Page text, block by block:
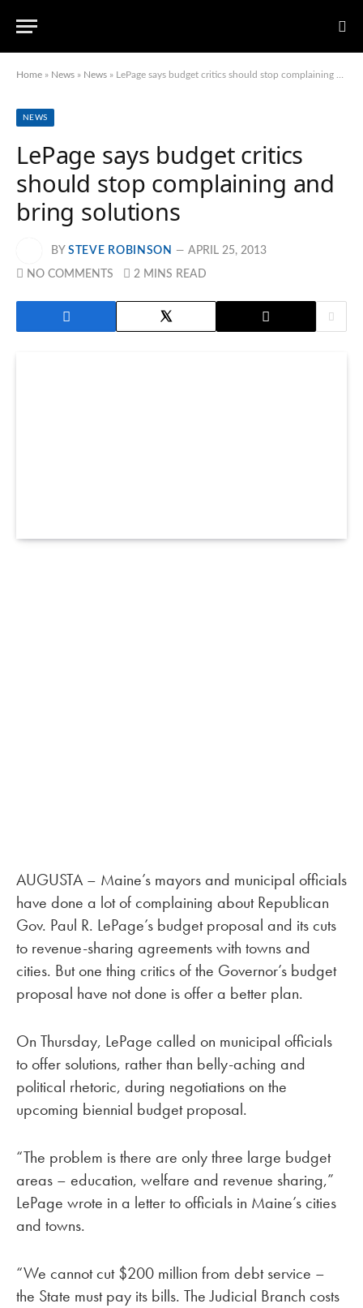
Home » News » News » LePage says budget critics should stop complaining and bring solutions
NEWS
LePage says budget critics
should stop complaining and
bring solutions
BY STEVE ROBINSON APRIL 25, 2013
NO COMMENTS 2 MINS READ
AUGUSTA – Maine’s mayors and municipal officials
have done a lot of complaining about Republican
Gov. Paul R. LePage’s budget proposal and its cuts
to revenue-sharing agreements with towns and
cities. But one thing critics of the Governor’s budget
proposal have not done is offer a better plan.
On Thursday, LePage called on municipal officials
to offer solutions, rather than belly-aching and
political rhetoric, during negotiations on the
upcoming biennial budget proposal.
“The problem is there are only three large budget
areas – education, welfare and revenue sharing,”
LePage wrote in a letter to officials in Maine’s cities
and towns.
“We cannot cut $200 million from debt service –
the State must pay its bills. The Judicial Branch costs